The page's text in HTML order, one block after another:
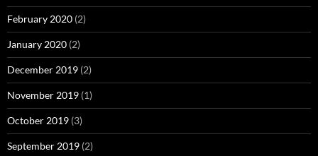
February 2020 (2)
January 2020 (2)
December 2019 (2)
November 2019 (1)
October 2019 (3)
September 2019 (2)